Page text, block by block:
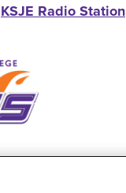
KSJE Radio Station